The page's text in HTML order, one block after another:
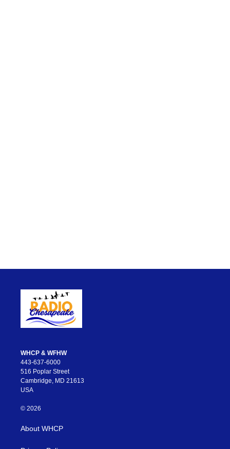
WHCP & WFHW
443-637-6000
516 Poplar Street
Cambridge, MD 21613
USA
© 2026
About WHCP